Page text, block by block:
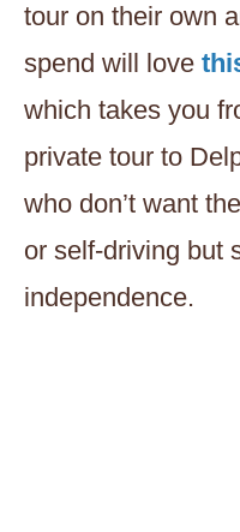
tour on their own
spend will love
which takes you
private tour to
who don’t want
or self-driving but
independence.